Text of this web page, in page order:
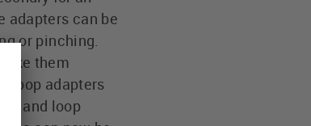
adapters can be
or pinching.
them
loop adapters
and loop